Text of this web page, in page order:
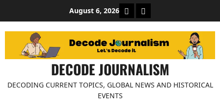
content
August 6, 2026 About Decode Journalism
Contact us
DECODE JOURNALISM
DECODING CURRENT TOPICS, GLOBAL NEWS AND HISTORICAL
EVENTS